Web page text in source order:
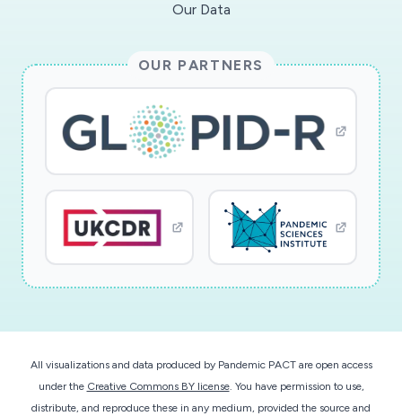
Our Data
OUR PARTNERS
All visualizations and data produced by Pandemic PACT are open access
under the Creative Commons BY license. You have permission to use,
distribute, and reproduce these in any medium, provided the source and